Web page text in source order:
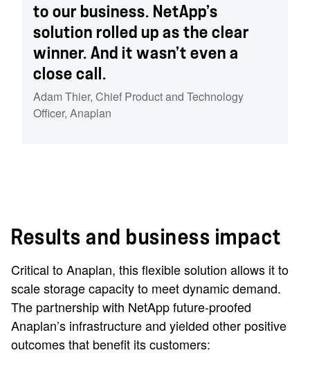
to our business. NetApp’s
solution rolled up as the clear
winner. And it wasn’t even a
close call.
Adam Thier, Chief Product and Technology
Officer, Anaplan
Results and business impact
Critical to Anaplan, this flexible solution allows it to
scale storage capacity to meet dynamic demand.
The partnership with NetApp future-proofed
Anaplan’s infrastructure and yielded other positive
outcomes that benefit its customers: